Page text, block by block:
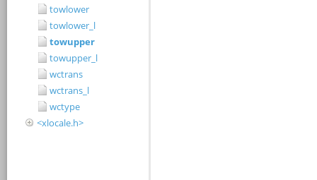
towlower
towlower_l
towupper
towupper_l
wctrans
wctrans_l
wctype
<xlocale.h>